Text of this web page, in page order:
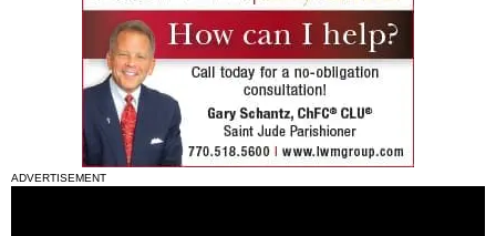
ADVERTISEMENT